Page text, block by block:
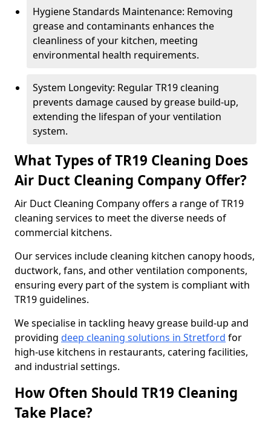
Hygiene Standards Maintenance: Removing
grease and contaminants enhances the
cleanliness of your kitchen, meeting
environmental health requirements.
System Longevity: Regular TR19 cleaning
prevents damage caused by grease build-up,
extending the lifespan of your ventilation
system.
What Types of TR19 Cleaning Does
Air Duct Cleaning Company Offer?
Air Duct Cleaning Company offers a range of TR19
cleaning services to meet the diverse needs of
commercial kitchens.
Our services include cleaning kitchen canopy hoods,
ductwork, fans, and other ventilation components,
ensuring every part of the system is compliant with
TR19 guidelines.
We specialise in tackling heavy grease build-up and
providing deep cleaning solutions in Stretford for
high-use kitchens in restaurants, catering facilities,
and industrial settings.
How Often Should TR19 Cleaning
Take Place?